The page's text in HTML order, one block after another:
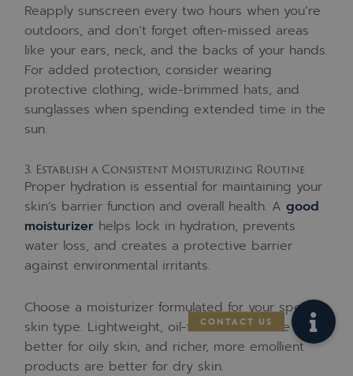
Reapply sunscreen every two hours when you’re
outdoors, and don’t forget often-missed areas
like your ears, neck, and the backs of your hands.
For added protection, consider wearing
protective clothing, wide-brimmed hats, and
sunglasses when spending extended time in the
sun.
3. Establish a Consistent Moisturizing Routine
Proper hydration is essential for maintaining your
skin’s barrier function and overall health. Agood
moisturizer helps lock in hydration, prevents
water loss, and creates a protective barrier
against environmental irritants.
Choose a moisturizer formulated for your specific
skin type. Lightweight, oil-free formulas are
better for oily skin, and richer, more emollient
products are better for dry skin.